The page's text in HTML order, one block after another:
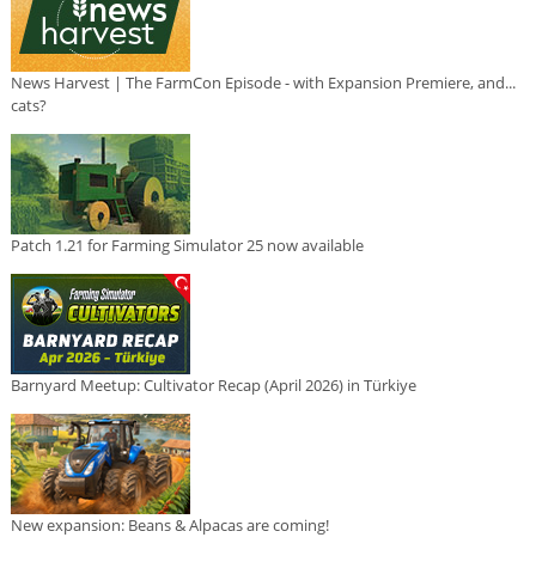
News Harvest | The FarmCon Episode - with Expansion Premiere, and...
cats?
Patch 1.21 for Farming Simulator 25 now available
Barnyard Meetup: Cultivator Recap (April 2026) in Türkiye
New expansion: Beans & Alpacas are coming!